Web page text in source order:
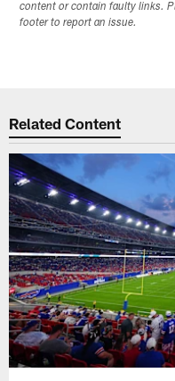
content or contain faulty links.
footer to report an issue.
Related Content